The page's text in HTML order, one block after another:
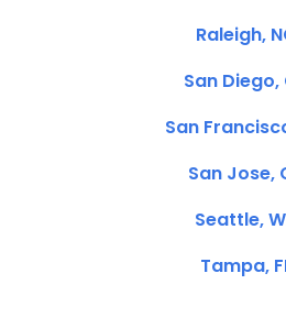
Raleigh,
San Diego,
San
San Jose,
Seattle,
Tampa,